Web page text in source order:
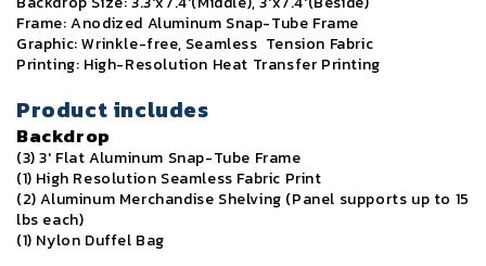
Frame: Anodized Aluminum Snap-Tube Frame
Graphic: Wrinkle-free, Seamless Tension Fabric
Printing: High-Resolution Heat Transfer Printing
Product includes
Backdrop
(3) 3' Flat Aluminum Snap-Tube Frame
(1) High Resolution Seamless Fabric Print
(2) Aluminum Merchandise Shelving (Panel supports up to 15
lbs each)
(1) Nylon Duffel Bag